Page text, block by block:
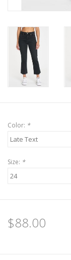
Color: *
Size: *
$88.00